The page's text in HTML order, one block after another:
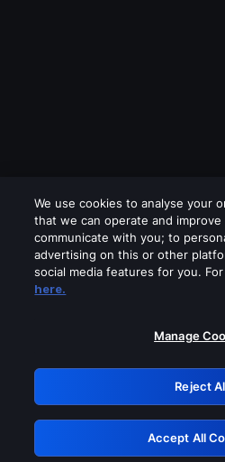
Please turn off any
GRN:
We use cookies to analyse your
that we can operate and
communicate with you; to
advertising on this or other
social media features for you.
here.
Manage
Reject
Accept All